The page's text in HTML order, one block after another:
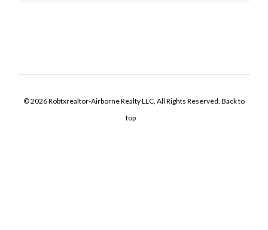
© 2026 Robtxrealtor-Airborne Realty LLC, All Rights Reserved. Back to
top